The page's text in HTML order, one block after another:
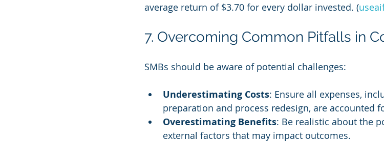
average return of $3.70 for every dollar invested. (
7. Overcoming Common Pitfalls in
SMBs should be aware of potential challenges:
Underestimating Costs: Ensure all expenses,
preparation and process redesign, are accounted
Overestimating Benefits: Be realistic about the
external factors that may impact outcomes.